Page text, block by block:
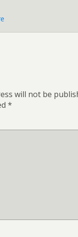
will not be
*